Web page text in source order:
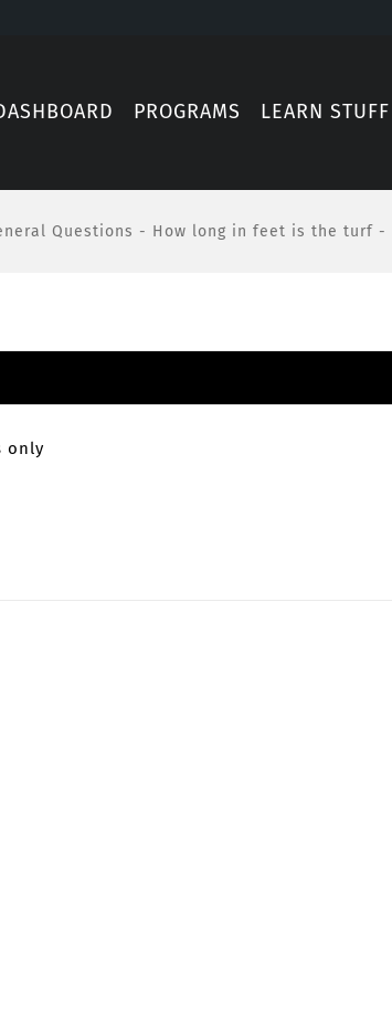
PROGRAMS LEARN STUFF
Questions - How long in feet is the turf -
only